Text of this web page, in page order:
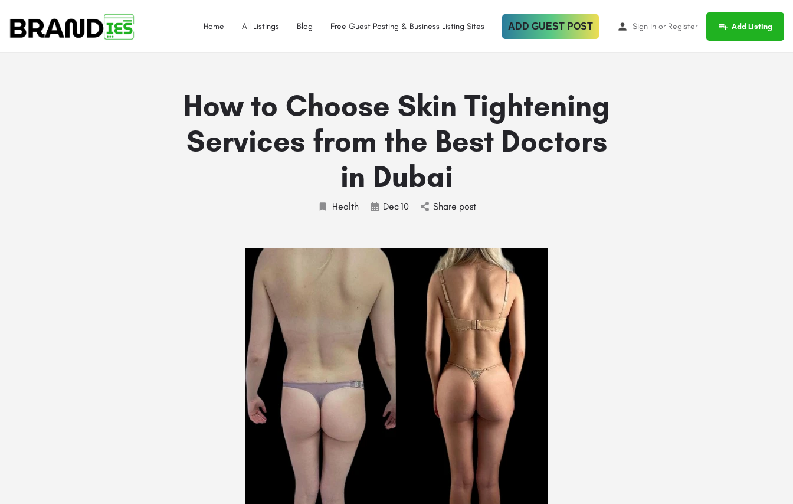
Home All Listings Blog Free Guest Posting & Business Listing Sites ADD GUEST POST Sign in or Register Add Listing
How to Choose Skin Tightening
Services from the Best Doctors
in Dubai
Health Dec10 Share post